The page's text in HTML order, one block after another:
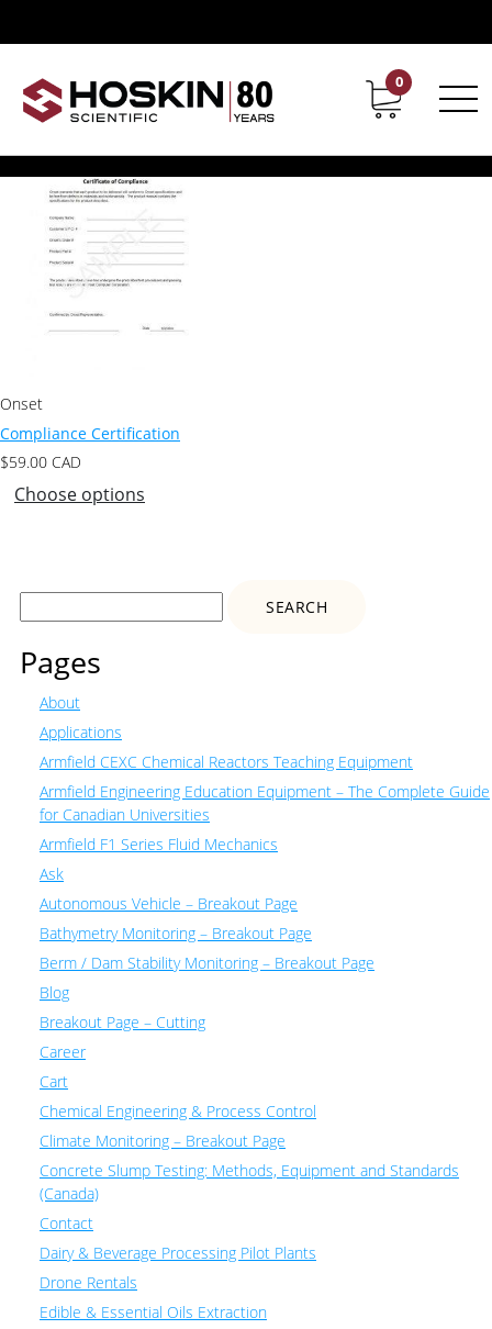
Contact Career
0
Compliance Certification
Showing the single result
Onset
Compliance Certification
$59.00 CAD
Choose options
Search
Pages
About
Applications
Armfield CEXC Chemical Reactors Teaching Equipment
Armfield Engineering Education Equipment – The Complete Guide
for Canadian Universities
Armfield F1 Series Fluid Mechanics
Ask
Autonomous Vehicle – Breakout Page
Bathymetry Monitoring – Breakout Page
Berm / Dam Stability Monitoring – Breakout Page
Blog
Breakout Page – Cutting
Career
Cart
Chemical Engineering & Process Control
Climate Monitoring – Breakout Page
Concrete Slump Testing: Methods, Equipment and Standards
(Canada)
Contact
Dairy & Beverage Processing Pilot Plants
Drone Rentals
Edible & Essential Oils Extraction